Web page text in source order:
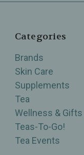
Categories
Brands
Skin Care
Supplements
Tea
Wellness & Gifts
Teas-To-Go!
Tea Events